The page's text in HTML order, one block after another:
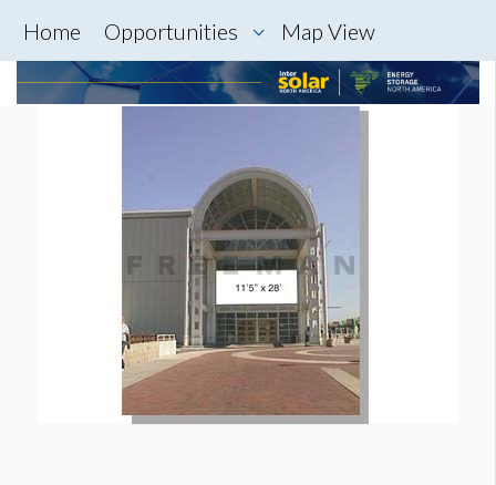
Home Opportunities Map View